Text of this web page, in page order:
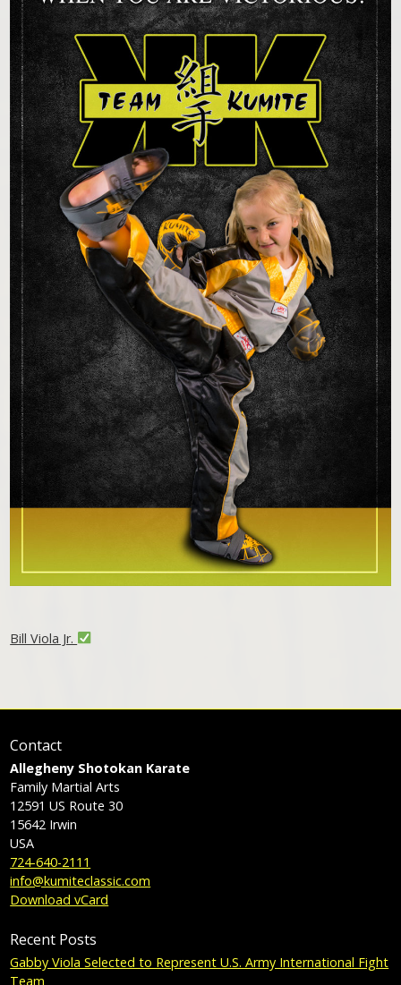
Bill Viola Jr.
Contact
Allegheny Shotokan Karate
Family Martial Arts
12591 US Route 30
15642 Irwin
USA
724-640-2111
info@kumiteclassic.com
Download vCard
Recent Posts
Gabby Viola Selected to Represent U.S. Army International Fight
Team